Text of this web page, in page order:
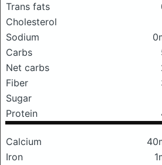
Trans fats
Cholesterol
Sodium
Carbs
Net carbs
Fiber
Sugar
Protein
Calcium
Iron